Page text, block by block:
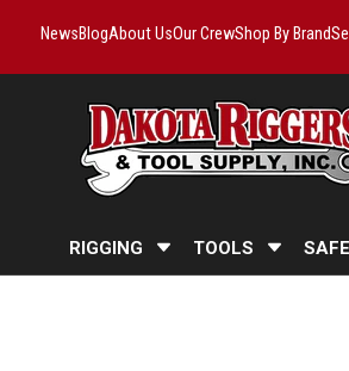
Skip to content
NewsBlogAbout UsOur CrewShop By Brand
RIGGING TOOLS